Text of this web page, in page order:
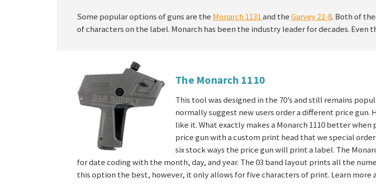
Some popular options of guns are the Monarch 1131and theGarvey 22-8. Both of
of characters on the label. Monarch has been the industry leader for decades. Even
The Monarch 1110
This tool was designed in the 70’s and still remains
normally suggest new users order a different price
like it. What exactly makes a Monarch 1110 better
price gun with a custom print head that we special
six stock ways the price gun will print a label. The
for date coding with the month, day, and year. The 03 band layout prints all the
this option the best, however, it only allows for five characters of print. Learn more